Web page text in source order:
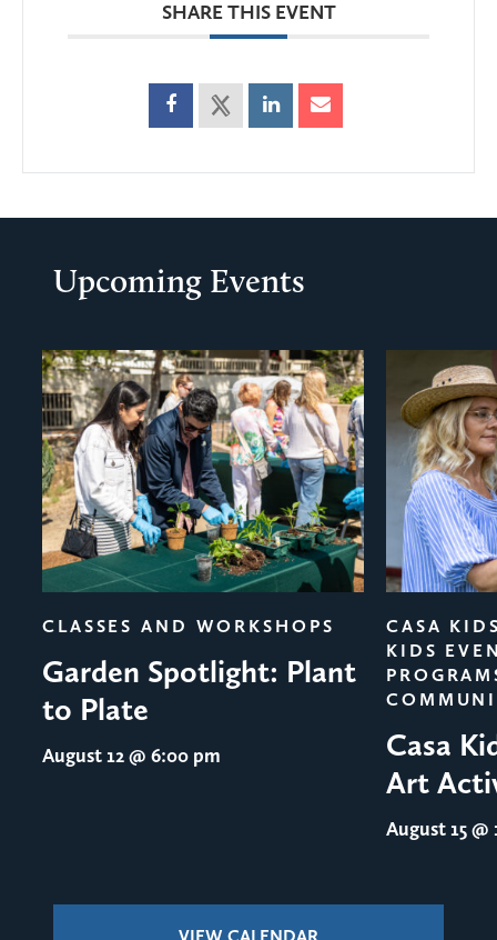
SHARE THIS EVENT
Upcoming Events
CLASSES AND WORKSHOPS
Garden Spotlight: Plant
to Plate
August 12@ 6:00 pm
CASA
KIDS
Casa
Art
August 15@
VIEW CALENDAR